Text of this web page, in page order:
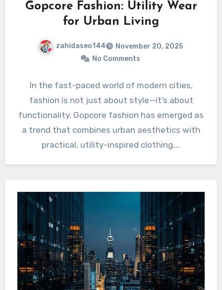
Gopcore Fashion: Utility Wear
for Urban Living
zahidaseo144
November 20, 2025
No Comments
In the fast-paced world of modern cities,
fashion is not just about style—it’s about
functionality. Gopcore fashion has emerged as
a trend that combines urban aesthetics with
practical, utility-inspired clothing.…